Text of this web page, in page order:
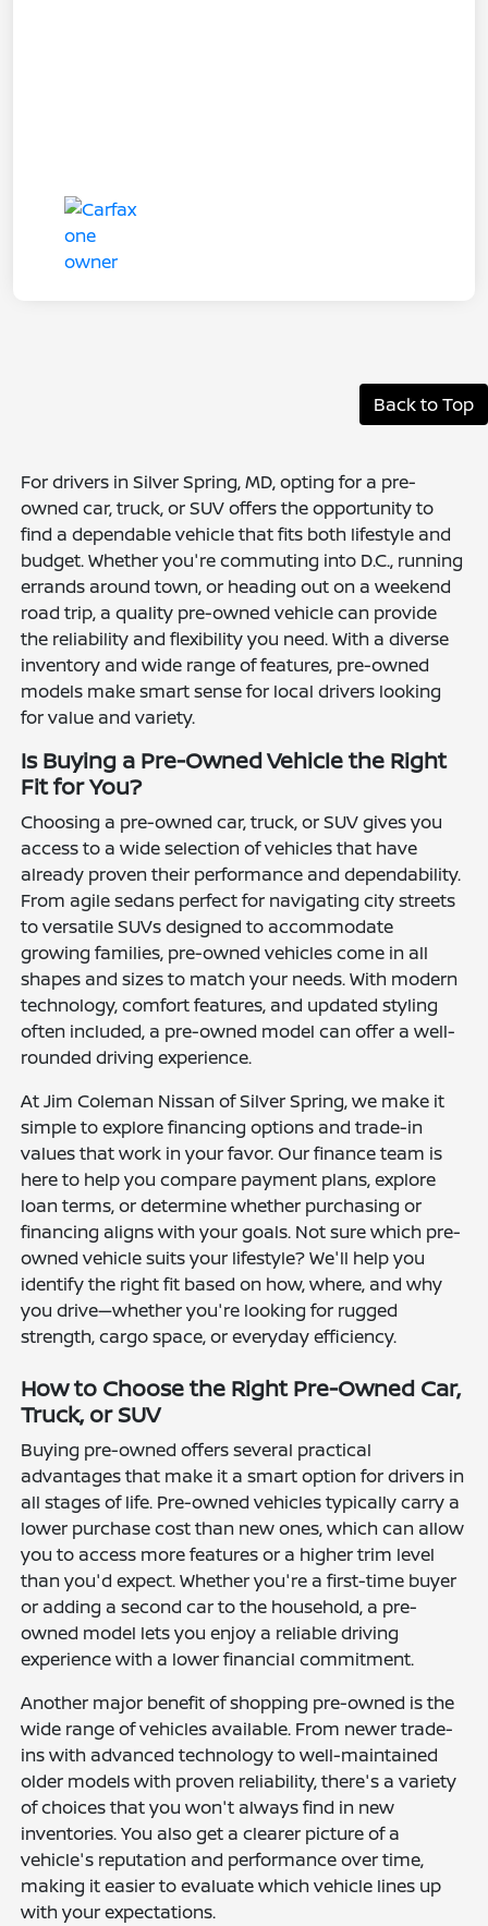
Back to Top
For drivers in Silver Spring, MD, opting for a pre-
owned car, truck, or SUV offers the opportunity to
find a dependable vehicle that fits both lifestyle and
budget. Whether you're commuting into D.C., running
errands around town, or heading out on a weekend
road trip, a quality pre-owned vehicle can provide
the reliability and flexibility you need. With a diverse
inventory and wide range of features, pre-owned
models make smart sense for local drivers looking
for value and variety.
Is Buying a Pre-Owned Vehicle the Right
Fit for You?
Choosing a pre-owned car, truck, or SUV gives you
access to a wide selection of vehicles that have
already proven their performance and dependability.
From agile sedans perfect for navigating city streets
to versatile SUVs designed to accommodate
growing families, pre-owned vehicles come in all
shapes and sizes to match your needs. With modern
technology, comfort features, and updated styling
often included, a pre-owned model can offer a well-
rounded driving experience.
At Jim Coleman Nissan of Silver Spring, we make it
simple to explore financing options and trade-in
values that work in your favor. Our finance team is
here to help you compare payment plans, explore
loan terms, or determine whether purchasing or
financing aligns with your goals. Not sure which pre-
owned vehicle suits your lifestyle? We'll help you
identify the right fit based on how, where, and why
you drive—whether you're looking for rugged
strength, cargo space, or everyday efficiency.
How to Choose the Right Pre-Owned Car,
Truck, or SUV
Buying pre-owned offers several practical
advantages that make it a smart option for drivers in
all stages of life. Pre-owned vehicles typically carry a
lower purchase cost than new ones, which can allow
you to access more features or a higher trim level
than you'd expect. Whether you're a first-time buyer
or adding a second car to the household, a pre-
owned model lets you enjoy a reliable driving
experience with a lower financial commitment.
Another major benefit of shopping pre-owned is the
wide range of vehicles available. From newer trade-
ins with advanced technology to well-maintained
older models with proven reliability, there's a variety
of choices that you won't always find in new
inventories. You also get a clearer picture of a
vehicle's reputation and performance over time,
making it easier to evaluate which vehicle lines up
with your expectations.